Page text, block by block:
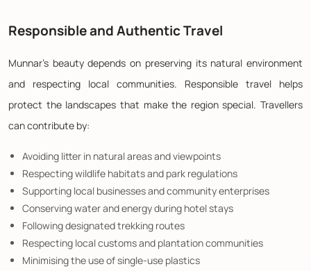
Responsible and Authentic Travel
Munnar's beauty depends on preserving its natural environment
and respecting local communities. Responsible travel helps
protect the landscapes that make the region special. Travellers
can contribute by:
Avoiding litter in natural areas and viewpoints
Respecting wildlife habitats and park regulations
Supporting local businesses and community enterprises
Conserving water and energy during hotel stays
Following designated trekking routes
Respecting local customs and plantation communities
Minimising the use of single-use plastics